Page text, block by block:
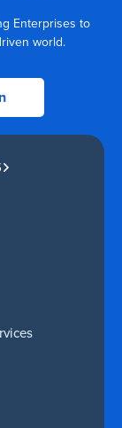
Enterprises to
world.